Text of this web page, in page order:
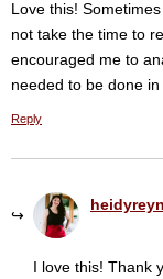
Love this!
not take the time to
encouraged me to
needed to be done
Reply
I love this!